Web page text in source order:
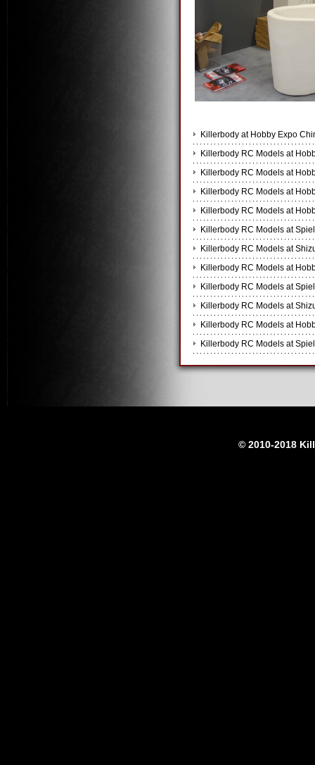
Killerbody at Hobby Expo
Killerbody RC Models at
Killerbody RC Models at
Killerbody RC Models at
Killerbody RC Models at
Killerbody RC Models at
Killerbody RC Models at
Killerbody RC Models at
Killerbody RC Models at
Killerbody RC Models at
Killerbody RC Models at
Killerbody RC Models at
© 2010-2018